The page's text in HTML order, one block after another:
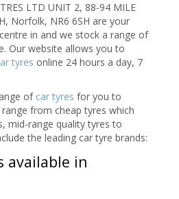
LTD UNIT 2, 88-94 MILE
Norfolk, NR6 6SH are your
in and we stock a range of
Our website allows you to
tyres online 24 hours a day, 7
of car tyres for you to
from cheap tyres which
mid-range quality tyres to
the leading car tyre brands:
available in